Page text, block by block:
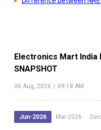
Electronics Mart India
SNAPSHOT
06 Aug, 2026 | 09:18 AM
Jun-2026 Mar-2026